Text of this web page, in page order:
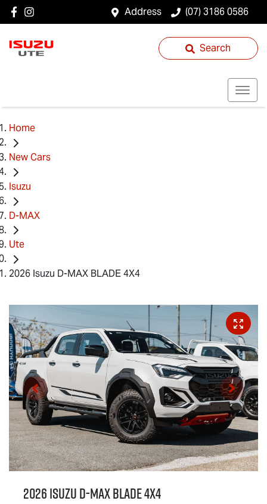
Address (07) 3186 0586
Search
Home
New Cars
Isuzu
D-MAX
Ute
2026 Isuzu D-MAX BLADE 4X4
2026 IsuzuD-MAX BLADE4X4